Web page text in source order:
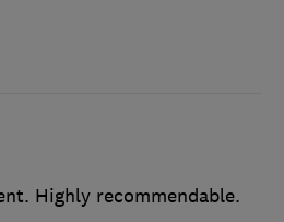
Highly recommendable.